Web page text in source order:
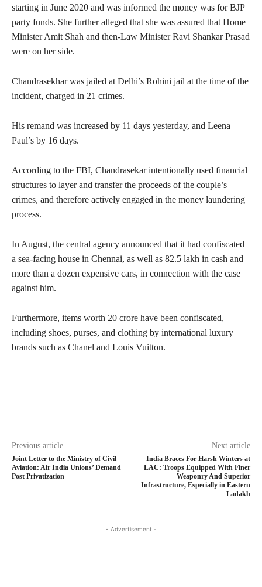
starting in June 2020 and was informed the money was for BJP
party funds. She further alleged that she was assured that Home
Minister Amit Shah and then-Law Minister Ravi Shankar Prasad
were on her side.
Chandrasekhar was jailed at Delhi’s Rohini jail at the time of the
incident, charged in 21 crimes.
His remand was increased by 11 days yesterday, and Leena
Paul’s by 16 days.
According to the FBI, Chandrasekar intentionally used financial
structures to layer and transfer the proceeds of the couple’s
crimes, and therefore actively engaged in the money laundering
process.
In August, the central agency announced that it had confiscated
a sea-facing house in Chennai, as well as 82.5 lakh in cash and
more than a dozen expensive cars, in connection with the case
against him.
Furthermore, items worth 20 crore have been confiscated,
including shoes, purses, and clothing by international luxury
brands such as Chanel and Louis Vuitton.
Previous article
Joint Letter to the Ministry of Civil
Aviation: Air India Unions’ Demand
Post Privatization
Next article
India Braces For Harsh Winters at
LAC: Troops Equipped With Finer
Weaponry And Superior
Infrastructure, Especially in Eastern
Ladakh
- Advertisement -